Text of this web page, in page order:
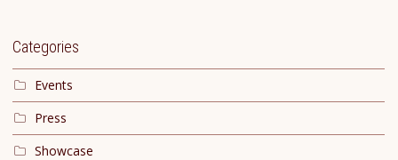
Categories
Events
Press
Showcase